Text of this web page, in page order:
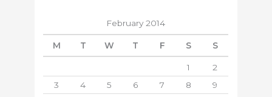
February 2014
M T W T F S S
1
2
3
4 5 6 7 8
9